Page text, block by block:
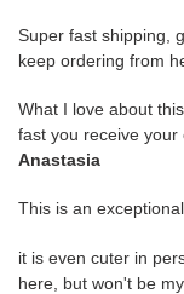
Super fast shipping,
keep ordering from
What I love about
fast you receive
Anastasia
This is an
it is even cuter in
here, but won't be